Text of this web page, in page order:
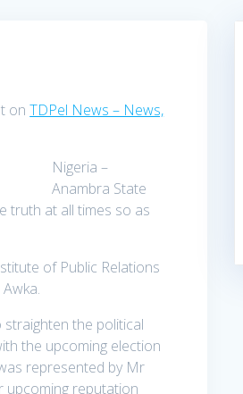
onTDPel News – News,
Nigeria –
Anambra State
truth at all times so as
of Public Relations
the political
the upcoming election
represented by Mr
upcoming reputation